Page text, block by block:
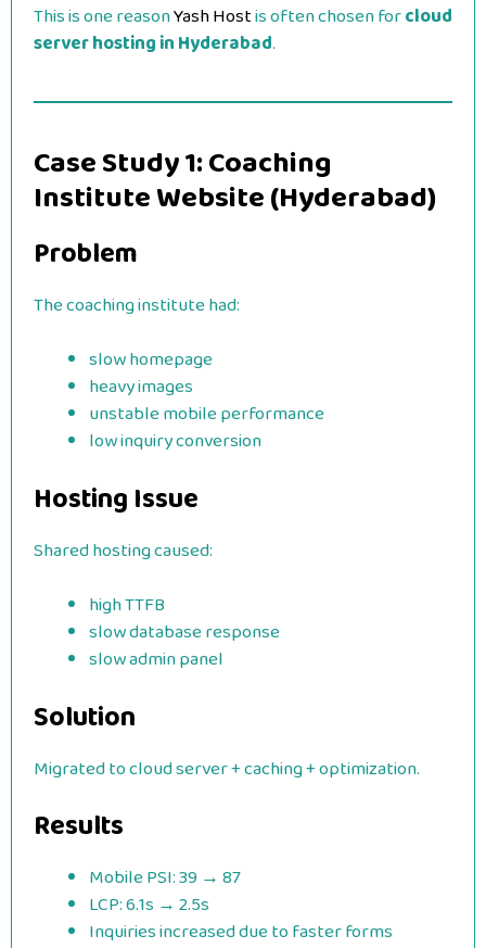
This is one reasonYash Hostis often chosen forcloud
server hosting in Hyderabad.
Case Study 1: Coaching
Institute Website (Hyderabad)
Problem
The coaching institute had:
slow homepage
heavy images
unstable mobile performance
low inquiry conversion
Hosting Issue
Shared hosting caused:
high TTFB
slow database response
slow admin panel
Solution
Migrated to cloud server + caching + optimization.
Results
Mobile PSI: 39 → 87
LCP: 6.1s → 2.5s
Inquiries increased due to faster forms